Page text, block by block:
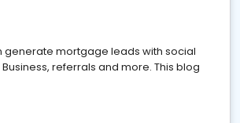
generate mortgage leads with social
referrals and more. This blog